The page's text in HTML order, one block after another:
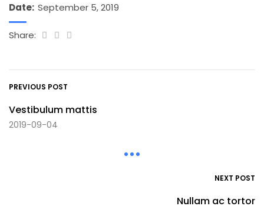
Date: September 5, 2019
Share:
PREVIOUS POST
Vestibulum mattis
2019-09-04
NEXT POST
Nullam ac tortor